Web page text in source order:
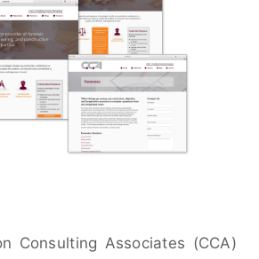
Consulting Associates (CCA)